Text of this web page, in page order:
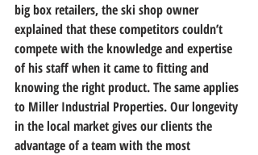
big box retailers, the ski shop owner
explained that these competitors couldn’t
compete with the knowledge and expertise
of his staff when it came to fitting and
knowing the right product. The same applies
to Miller Industrial Properties. Our longevity
in the local market gives our clients the
advantage of a team with the most